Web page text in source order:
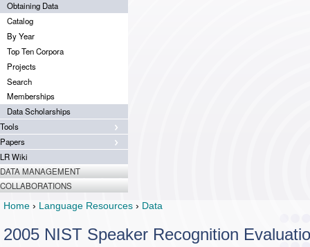
Obtaining Data
Catalog
By Year
Top Ten Corpora
Projects
Search
Memberships
Data Scholarships
Tools
Papers
LR Wiki
DATA MANAGEMENT
COLLABORATIONS
Home › Language Resources › Data
2005 NIST Speaker Recognition